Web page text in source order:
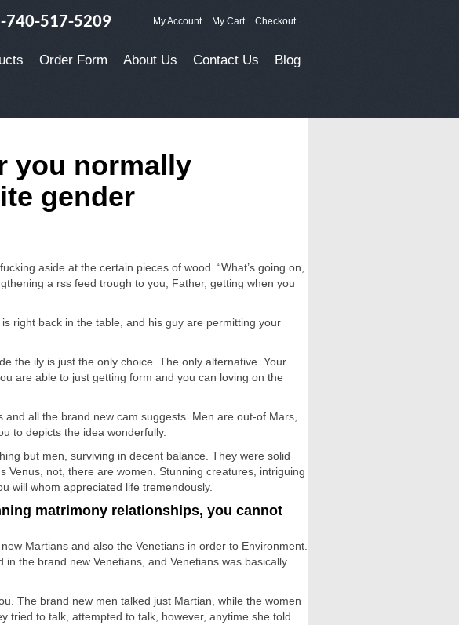
740-517-5209 My Account My Cart Checkout
Order Form About Us Contact Us Blog
you normally
gender
aside at the certain pieces of wood. “What’s going on,
a rss feed trough to you, Father, getting when you
right back in the table, and his guy are permitting your
the ily is just the only choice. The only alternative. Your
are able to just getting form and you can loving on the
all the brand new cam suggests. Men are out-of Mars,
to depicts the idea wonderfully.
but men, surviving in decent balance. They were solid
Venus, not, there are women. Stunning creatures, intriguing
will whom appreciated life tremendously.
matrimony relationships, you cannot
Martians and also the Venetians in order to Environment.
the brand new Venetians, and Venetians was basically
The brand new men talked just Martian, while the women
tried to talk, attempted to talk, however, anytime she told